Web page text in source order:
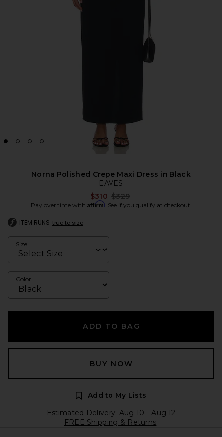
Norna Polished Crepe Maxi Dress in Black
EAVES
$310 Previous price:
$329
Pay over time with Affirm. See if you qualify at checkout.
ITEM RUNS true to size
Size
Color
ADD TO BAG
BUY NOW
Add to My Lists
Estimated Delivery: Aug 10 - Aug 12
FREE Shipping & Returns